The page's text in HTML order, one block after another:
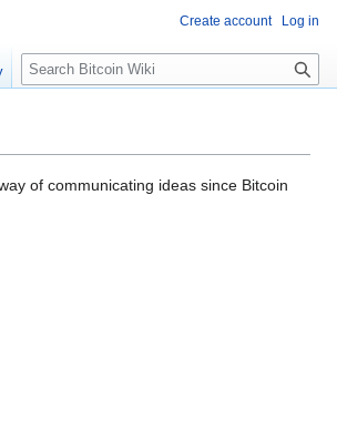
of communicating ideas since Bitcoin
Create account Log in
S
e
c
h